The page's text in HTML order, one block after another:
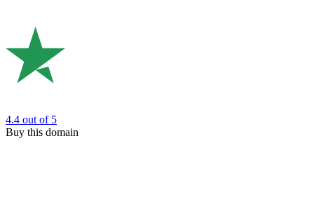
4.4 out of 5
Buy this domain